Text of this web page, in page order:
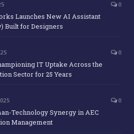
0
Launches New AI Assistant
Built for Designers
0
IT Uptake Across the
Sector for 25 Years
0
Technology Synergy in AEC
Management